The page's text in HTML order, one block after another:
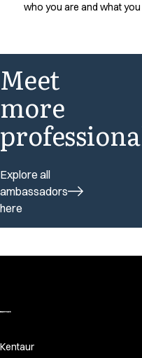
who you are and what you
Meet
more
Explore all
ambassadors
here
Kentaur